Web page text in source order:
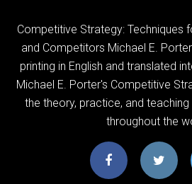
Competitive Strategy: Techniques
and Competitors Michael E.
printing in English and translated
Michael E. Porter's Competitive
the theory, practice, and
throughout the